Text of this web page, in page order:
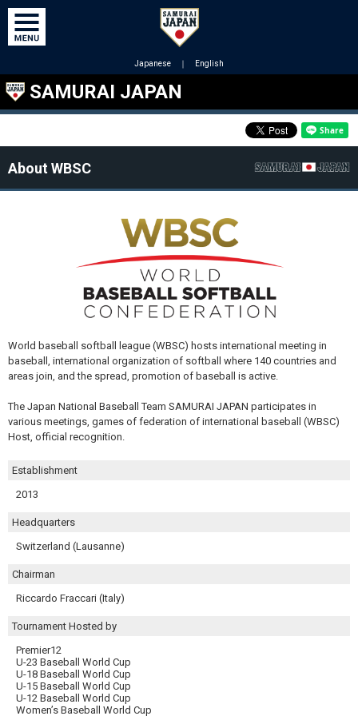
Japanese ｜ English
SAMURAI JAPAN
About WBSC
World baseball softball league (WBSC) hosts international meeting in
baseball, international organization of softball where 140 countries and
areas join, and the spread, promotion of baseball is active.
The Japan National Baseball Team SAMURAI JAPAN participates in
various meetings, games of federation of international baseball (WBSC)
Host, official recognition.
Establishment
2013
Headquarters
Switzerland (Lausanne)
Chairman
Riccardo Fraccari (Italy)
Tournament Hosted by
Premier12
U-23 Baseball World Cup
U-18 Baseball World Cup
U-15 Baseball World Cup
U-12 Baseball World Cup
Women’s Baseball World Cup